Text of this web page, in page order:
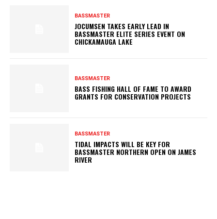
BASSMASTER
JOCUMSEN TAKES EARLY LEAD IN
BASSMASTER ELITE SERIES EVENT ON
CHICKAMAUGA LAKE
BASSMASTER
BASS FISHING HALL OF FAME TO AWARD
GRANTS FOR CONSERVATION PROJECTS
BASSMASTER
TIDAL IMPACTS WILL BE KEY FOR
BASSMASTER NORTHERN OPEN ON JAMES
RIVER